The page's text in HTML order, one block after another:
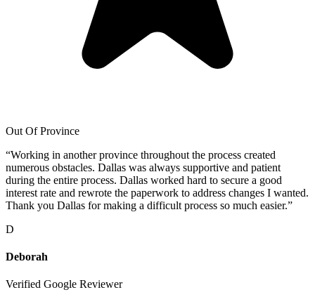
Out Of Province
“Working in another province throughout the process created
numerous obstacles. Dallas was always supportive and patient
during the entire process. Dallas worked hard to secure a good
interest rate and rewrote the paperwork to address changes I wanted.
Thank you Dallas for making a difficult process so much easier.”
D
Deborah
Verified Google Reviewer